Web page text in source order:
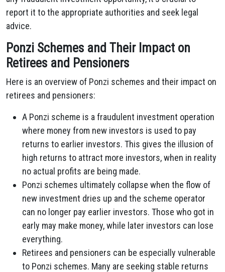
report it to the appropriate authorities and seek legal
advice.
Ponzi Schemes and Their Impact on
Retirees and Pensioners
Here is an overview of Ponzi schemes and their impact on
retirees and pensioners:
A Ponzi scheme is a fraudulent investment operation
where money from new investors is used to pay
returns to earlier investors. This gives the illusion of
high returns to attract more investors, when in reality
no actual profits are being made.
Ponzi schemes ultimately collapse when the flow of
new investment dries up and the scheme operator
can no longer pay earlier investors. Those who got in
early may make money, while later investors can lose
everything.
Retirees and pensioners can be especially vulnerable
to Ponzi schemes. Many are seeking stable returns